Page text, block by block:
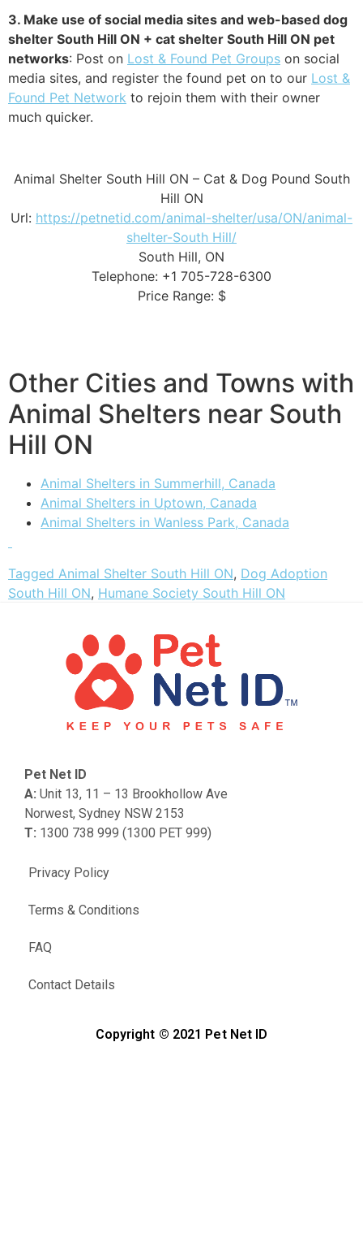
3. Make use of social media sites and web-based dog
shelter South Hill ON + cat shelter South Hill ON pet
networks: Post on Lost & Found Pet Groups on social
media sites, and register the found pet on to our Lost &
Found Pet Network to rejoin them with their owner
much quicker.
Animal Shelter South Hill ON – Cat & Dog Pound South
Hill ON
Url: https://petnetid.com/animal-shelter/usa/ON/animal-
shelter-South Hill/
South Hill, ON
Telephone: +1 705-728-6300
Price Range: $
Other Cities and Towns with
Animal Shelters near South
Hill ON
Animal Shelters in Summerhill, Canada
Animal Shelters in Uptown, Canada
Animal Shelters in Wanless Park, Canada
Tagged Animal Shelter South Hill ON, Dog Adoption
South Hill ON, Humane Society South Hill ON
FAQ
Contact Details
Privacy Policy
Terms & Conditions
Pet Net ID
A: Unit 13, 11 – 13 Brookhollow Ave
Norwest, Sydney NSW 2153
T: 1300 738 999 (1300 PET 999)
Copyright © 2021 Pet Net ID